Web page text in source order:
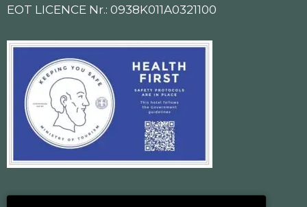
EOT LICENCE Nr.: 0938K011A0321100